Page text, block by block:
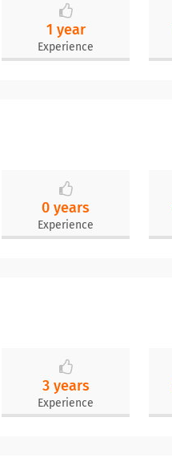
1 year
Experience
0 years
Experience
3 years
Experience